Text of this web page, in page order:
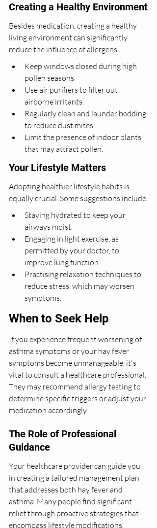
Creating a Healthy Environment
Besides medication, creating a healthy
living environment can significantly
reduce the influence of allergens:
Keep windows closed during high
pollen seasons.
Use air purifiers to filter out
airborne irritants.
Regularly clean and launder bedding
to reduce dust mites.
Limit the presence of indoor plants
that may attract pollen.
Your Lifestyle Matters
Adopting healthier lifestyle habits is
equally crucial. Some suggestions include:
Staying hydrated to keep your
airways moist.
Engaging in light exercise, as
permitted by your doctor, to
improve lung function.
Practising relaxation techniques to
reduce stress, which may worsen
symptoms.
When to Seek Help
If you experience frequent worsening of
asthma symptoms or your hay fever
symptoms become unmanageable, it's
vital to consult a healthcare professional.
They may recommend allergy testing to
determine specific triggers or adjust your
medication accordingly.
The Role of Professional
Guidance
Your healthcare provider can guide you
in creating a tailored management plan
that addresses both hay fever and
asthma. Many people find significant
relief through proactive strategies that
encompass lifestyle modifications,